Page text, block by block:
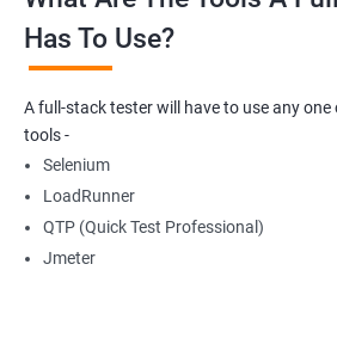
Getting Multiple Elements in a
implicitlyWait
WebDriverWait
Has To Use?
A full-stack tester will have to use any
tools -
Selenium
LoadRunner
QTP (Quick Test Professional)
Jmeter